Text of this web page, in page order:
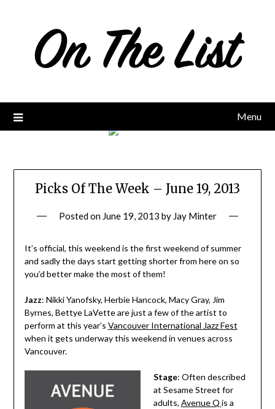
Menu
Picks Of The Week – June 19, 2013
Posted on June 19, 2013 by Jay Minter
It’s official, this weekend is the first weekend of summer
and sadly the days start getting shorter from here on so
you’d better make the most of them!
Jazz: Nikki Yanofsky, Herbie Hancock, Macy Gray, Jim
Byrnes, Bettye LaVette are just a few of the artist to
perform at this year’s Vancouver International Jazz Fest
when it gets underway this weekend in venues across
Vancouver.
Stage: Often described
at Sesame Street for
adults, Avenue Q is a